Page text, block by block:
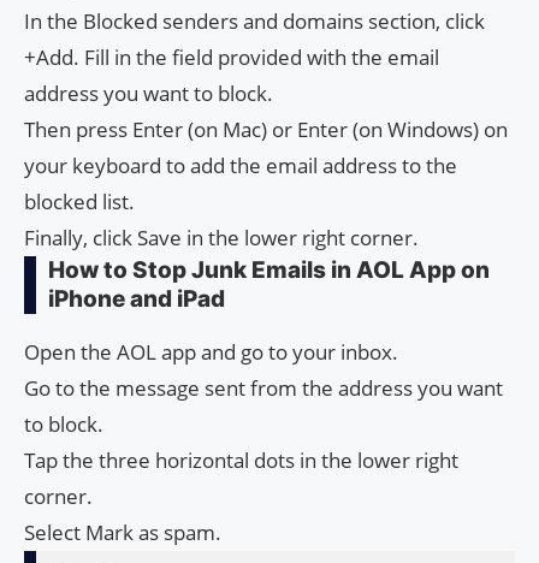
In the Blocked senders and domains section, click
+Add. Fill in the field provided with the email
address you want to block.
Then press Enter (on Mac) or Enter (on Windows) on
your keyboard to add the email address to the
blocked list.
Finally, click Save in the lower right corner.
How to Stop Junk Emails in AOL App on
iPhone and iPad
Open the AOL app and go to your inbox.
Go to the message sent from the address you want
to block.
Tap the three horizontal dots in the lower right
corner.
Select Mark as spam.